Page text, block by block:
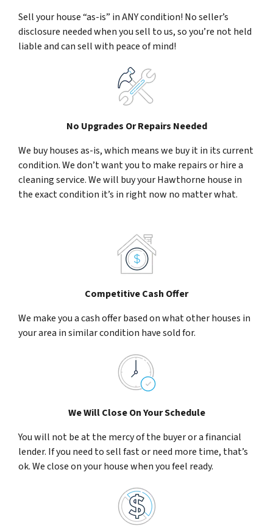
Sell your house “as-is” in ANY condition! No seller’s
disclosure needed when you sell to us, so you’re not held
liable and can sell with peace of mind!
No Upgrades Or Repairs Needed
We buy houses as-is, which means we buy it in its current
condition. We don’t want you to make repairs or hire a
cleaning service. We will buy your Hawthorne house in
the exact condition it’s in right now no matter what.
Competitive Cash Offer
We make you a cash offer based on what other houses in
your area in similar condition have sold for.
We Will Close On Your Schedule
You will not be at the mercy of the buyer or a financial
lender. If you need to sell fast or need more time, that’s
ok. We close on your house when you feel ready.